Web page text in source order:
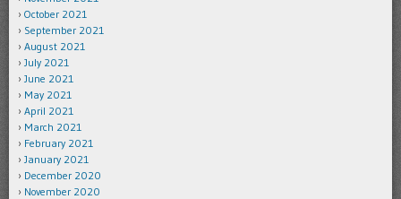
October 2021
September 2021
August 2021
July 2021
June 2021
May 2021
April 2021
March 2021
February 2021
January 2021
December 2020
November 2020